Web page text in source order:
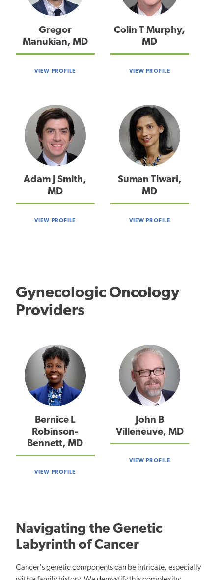
Gregor
Manukian, MD
VIEW PROFILE
Colin T Murphy,
MD
VIEW PROFILE
Adam J Smith,
MD
VIEW PROFILE
Suman Tiwari,
MD
VIEW PROFILE
Gynecologic Oncology
Providers
Bernice L
Robinson-
Bennett, MD
VIEW PROFILE
John B
Villeneuve, MD
VIEW PROFILE
Navigating the Genetic
Labyrinth of Cancer
Cancer's genetic components can be intricate, especially